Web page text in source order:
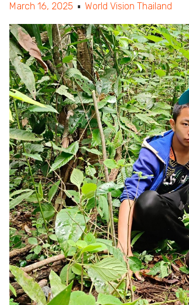
March 16, 2025 World Vision Thailand